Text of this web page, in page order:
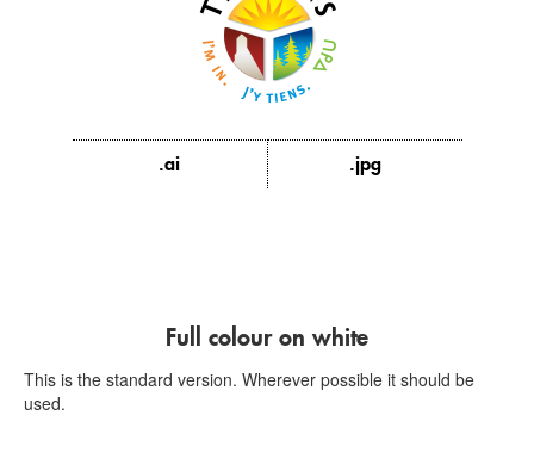
.ai .jpg
Full colour on white
This is the standard version. Wherever possible it should be
used.